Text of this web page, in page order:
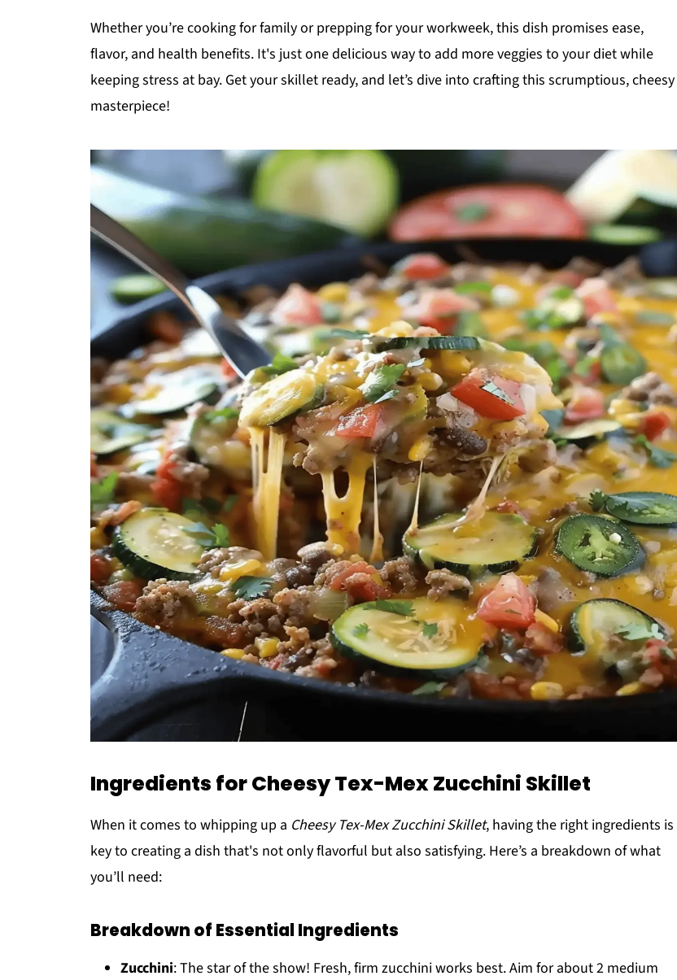
Whether you’re cooking for family or prepping for your workweek, this dish promises ease,
flavor, and health benefits. It's just one delicious way to add more veggies to your diet while
keeping stress at bay. Get your skillet ready, and let’s dive into crafting this scrumptious, cheesy
masterpiece!
Ingredients for Cheesy Tex-Mex Zucchini Skillet
When it comes to whipping up a Cheesy Tex-Mex Zucchini Skillet, having the right ingredients is
key to creating a dish that's not only flavorful but also satisfying. Here’s a breakdown of what
you’ll need:
Breakdown of Essential Ingredients
Zucchini: The star of the show! Fresh, firm zucchini works best. Aim for about 2 medium